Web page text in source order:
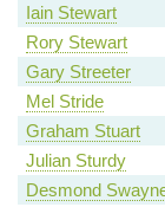
Iain Stewart
Rory Stewart
Gary Streeter
Mel Stride
Graham Stuart
Julian Sturdy
Desmond